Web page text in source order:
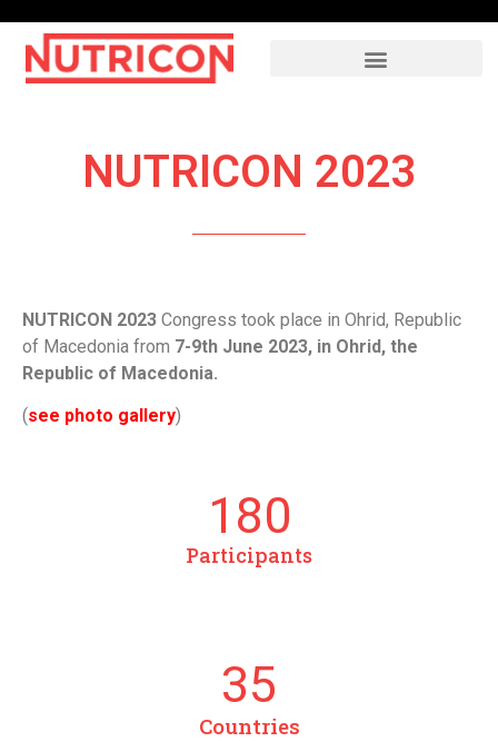
NUTRICON 2023
NUTRICON 2023 Congress took place in Ohrid, Republic
of Macedonia from 7-9th June 2023, in Ohrid, the
Republic of Macedonia.
(see photo gallery)
Participants
180
Countries
35